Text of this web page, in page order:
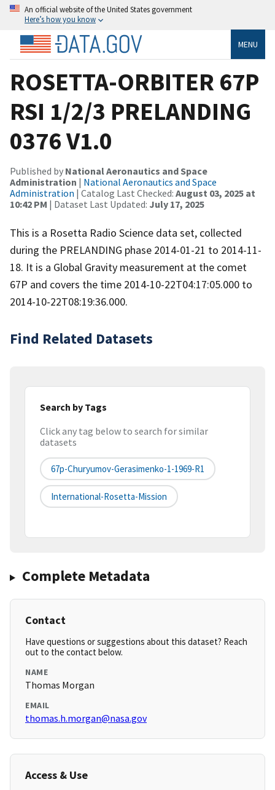
An official website of the United States government
Here’s how you know
MENU
ROSETTA-ORBITER 67P
RSI 1/2/3 PRELANDING
0376 V1.0
Published by National Aeronautics and Space
Administration | National Aeronautics and Space
Administration | Catalog Last Checked: August 03, 2025 at
10:42 PM | Dataset Last Updated: July 17, 2025
This is a Rosetta Radio Science data set, collected
during the PRELANDING phase 2014-01-21 to 2014-11-
18. It is a Global Gravity measurement at the comet
67P and covers the time 2014-10-22T04:17:05.000 to
2014-10-22T08:19:36.000.
Find Related Datasets
Search by Tags
Click any tag below to search for similar
datasets
67p-Churyumov-Gerasimenko-1-1969-R1
International-Rosetta-Mission
Complete Metadata
Contact
Have questions or suggestions about this dataset? Reach
out to the contact below.
NAME
Thomas Morgan
EMAIL
thomas.h.morgan@nasa.gov
Access & Use